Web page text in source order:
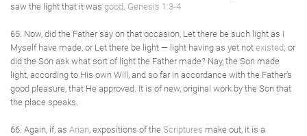
saw the light that it was good Genesis 1:3-4
65. Now, did the Father say on that occasion, Let there be such light as I
Myself have made, or Let there be light — light having as yet not existed; or
did the Son ask what sort of light the Father made? Nay, the Son made
light, according to His own Will, and so far in accordance with the Father's
good pleasure, that He approved. It is of new, original work by the Son that
the place speaks.
66. Again, if, as Arian , expositions of the Scriptures make out, it is a